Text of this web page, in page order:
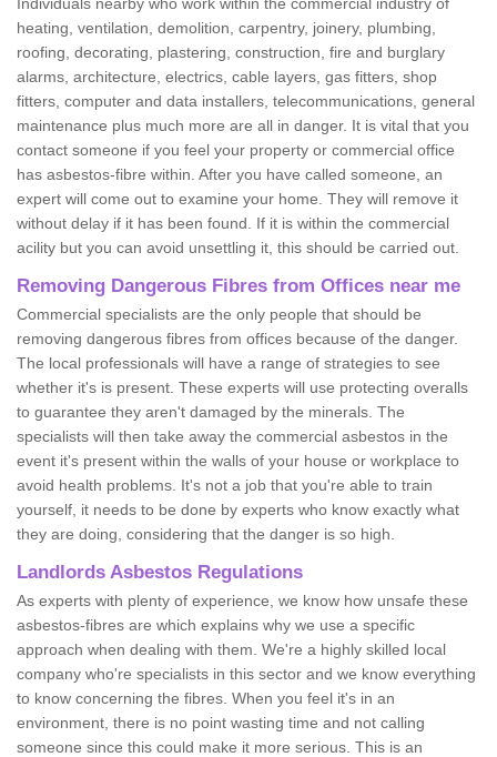
heating, ventilation, demolition, carpentry, joinery, plumbing,
roofing, decorating, plastering, construction, fire and burglary
alarms, architecture, electrics, cable layers, gas fitters, shop
fitters, computer and data installers, telecommunications, general
maintenance plus much more are all in danger. It is vital that you
contact someone if you feel your property or commercial office
has asbestos-fibre within. After you have called someone, an
expert will come out to examine your home. They will remove it
without delay if it has been found. If it is within the commercial
acility but you can avoid unsettling it, this should be carried out.
Removing Dangerous Fibres from Offices near me
Commercial specialists are the only people that should be
removing dangerous fibres from offices because of the danger.
The local professionals will have a range of strategies to see
whether it's is present. These experts will use protecting overalls
to guarantee they aren't damaged by the minerals. The
specialists will then take away the commercial asbestos in the
event it's present within the walls of your house or workplace to
avoid health problems. It's not a job that you're able to train
yourself, it needs to be done by experts who know exactly what
they are doing, considering that the danger is so high.
Landlords Asbestos Regulations
As experts with plenty of experience, we know how unsafe these
asbestos-fibres are which explains why we use a specific
approach when dealing with them. We're a highly skilled local
company who're specialists in this sector and we know everything
to know concerning the fibres. When you feel it's in an
environment, there is no point wasting time and not calling
someone since this could make it more serious. This is an